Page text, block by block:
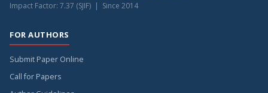
Impact Factor: 7.37 (SJIF) | Since 2014
FOR AUTHORS
Submit Paper Online
Call for Papers